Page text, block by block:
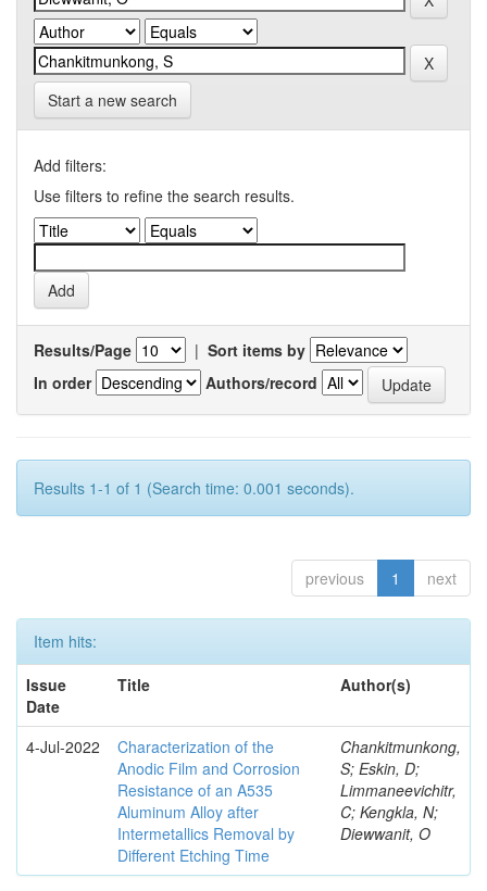
Start a new search
Add filters:
Use filters to refine the search results.
Results/Page | Sort items by
In order
Authors/record
Results 1-1 of 1 (Search time: 0.001 seconds).
previous 1 next
Item hits:
Issue
Date
Title Author(s)
4-Jul-2022
Characterization of the
Anodic Film and Corrosion
Resistance of an A535
Aluminum Alloy after
Intermetallics Removal by
Different Etching Time
Chankitmunkong,
S; Eskin, D;
Limmaneevichitr,
C; Kengkla, N;
Diewwanit, O